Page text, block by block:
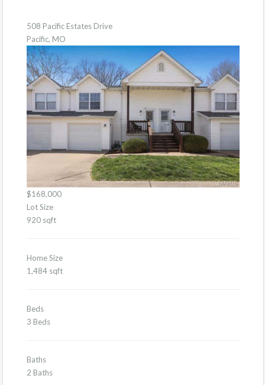
508 Pacific Estates Drive
Pacific, MO
$168,000
Lot Size
920 sqft
Home Size
1,484 sqft
Beds
3 Beds
Baths
2 Baths